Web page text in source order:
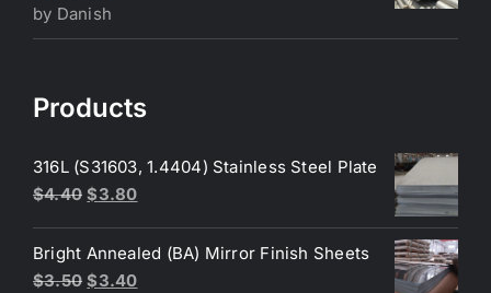
Rated5out
of 5
by Danish
Products
316L (S31603, 1.4404) Stainless Steel Plate
$4.40 Original
was:
$4.40.
$3.80Current
is:
$3.80.
Bright Annealed (BA) Mirror Finish Sheets
$3.50 Original
$3.40Current